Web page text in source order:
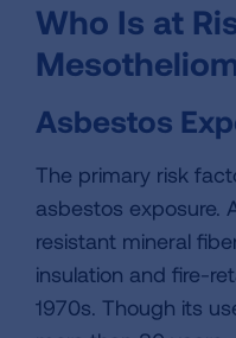
Who Is at
Asbestos
The primary risk
asbestos exposure.
resistant mineral
insulation and fire-
1970s. Though its